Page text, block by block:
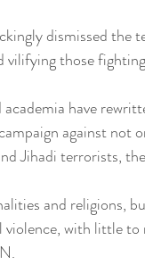
dismissed
those
have
against not
Jihadi terrorists,
and religions,
with little to